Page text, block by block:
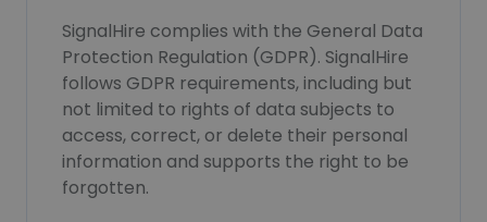
SignalHire complies with the General Data
Protection Regulation (GDPR). SignalHire
follows GDPR requirements, including but
not limited to rights of data subjects to
access, correct, or delete their personal
information and supports the right to be
forgotten.